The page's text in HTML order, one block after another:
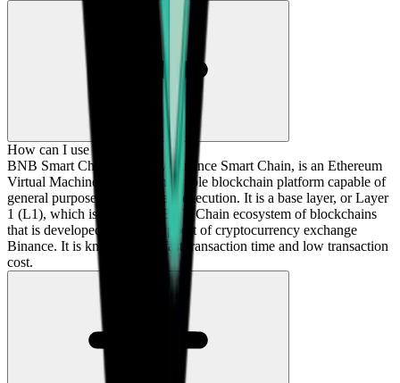
How can I use BNB?
BNB Smart Chain, formerly Binance Smart Chain, is an Ethereum
Virtual Machine (EVM) compatible blockchain platform capable of
general purpose smart contract execution. It is a base layer, or Layer
1 (L1), which is part of the BNB Chain ecosystem of blockchains
that is developed with the support of cryptocurrency exchange
Binance. It is known for its fast transaction time and low transaction
cost.